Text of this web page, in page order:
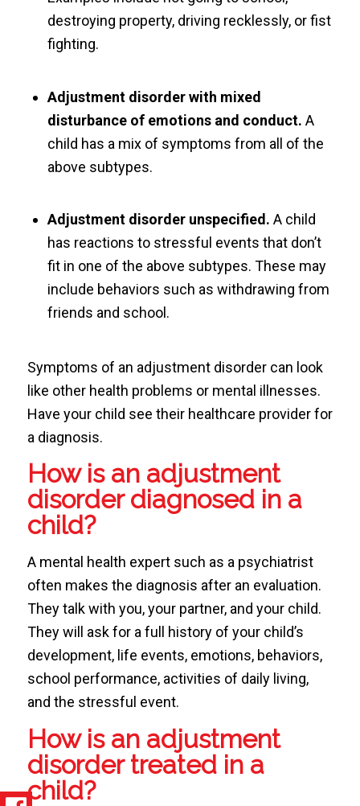
destroying property, driving recklessly, or fist
fighting.
Adjustment disorder with mixed
disturbance of emotions and conduct. A
child has a mix of symptoms from all of the
above subtypes.
Adjustment disorder unspecified. A child
has reactions to stressful events that don’t
fit in one of the above subtypes. These may
include behaviors such as withdrawing from
friends and school.
Symptoms of an adjustment disorder can look
like other health problems or mental illnesses.
Have your child see their healthcare provider for
a diagnosis.
How is an adjustment
disorder diagnosed in a
child?
A mental health expert such as a psychiatrist
often makes the diagnosis after an evaluation.
They talk with you, your partner, and your child.
They will ask for a full history of your child’s
development, life events, emotions, behaviors,
school performance, activities of daily living,
and the stressful event.
How is an adjustment
disorder treated in a
child?